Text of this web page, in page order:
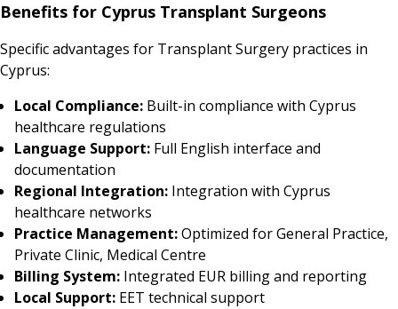
Benefits for Cyprus Transplant Surgeons
Specific advantages for Transplant Surgery practices in
Cyprus:
Local Compliance: Built-in compliance with Cyprus
healthcare regulations
Language Support: Full English interface and
documentation
Regional Integration: Integration with Cyprus
healthcare networks
Practice Management:Optimized for General Practice,
Private Clinic, Medical Centre
Billing System: Integrated EUR billing and reporting
Local Support: EET technical support